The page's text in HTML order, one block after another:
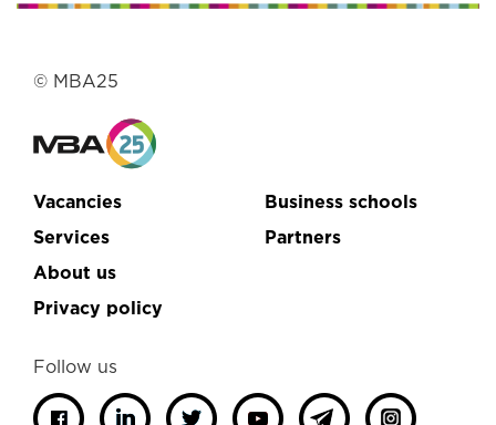
© MBA25
Vacancies
Services
Business schools
Partners
About us
Privacy policy
Follow us